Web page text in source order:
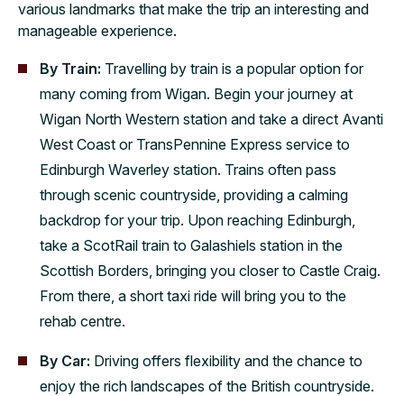
various landmarks that make the trip an interesting and
manageable experience.
By Train: Travelling by train is a popular option for
many coming from Wigan. Begin your journey at
Wigan North Western station and take a direct Avanti
West Coast or TransPennine Express service to
Edinburgh Waverley station. Trains often pass
through scenic countryside, providing a calming
backdrop for your trip. Upon reaching Edinburgh,
take a ScotRail train to Galashiels station in the
Scottish Borders, bringing you closer to Castle Craig.
From there, a short taxi ride will bring you to the
rehab centre.
By Car: Driving offers flexibility and the chance to
enjoy the rich landscapes of the British countryside.